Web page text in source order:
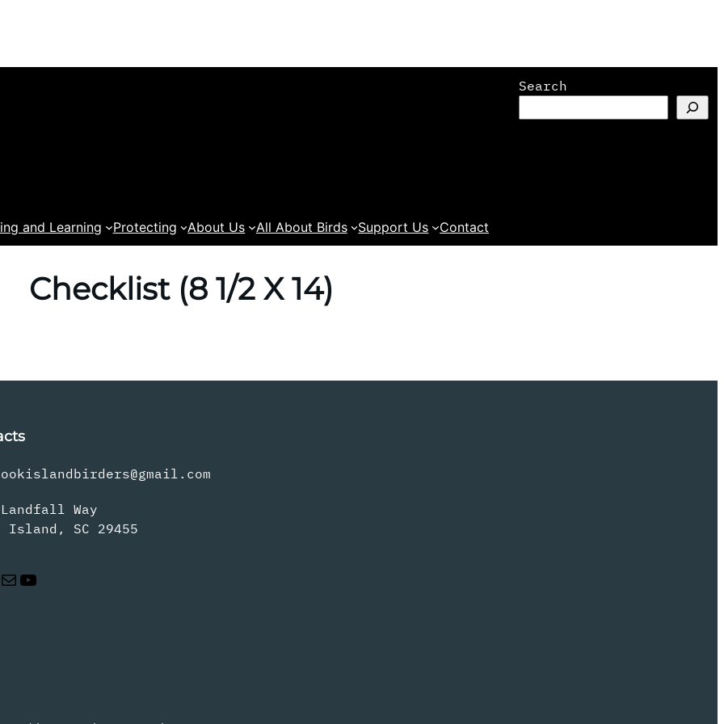
Search
and Learning Protecting About Us All About Birds Support Us Contact
Checklist (8 1/2 X 14)
Way
Island, SC 29455
Mail YouTube